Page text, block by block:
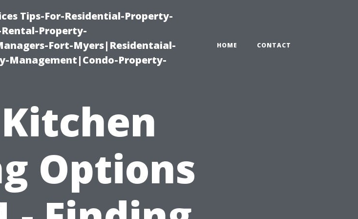
Tips-For-Residential-Property-
Property-
Fort-Myers|Residentaial-
Management|Condo-Property-
HOME CONTACT
Options